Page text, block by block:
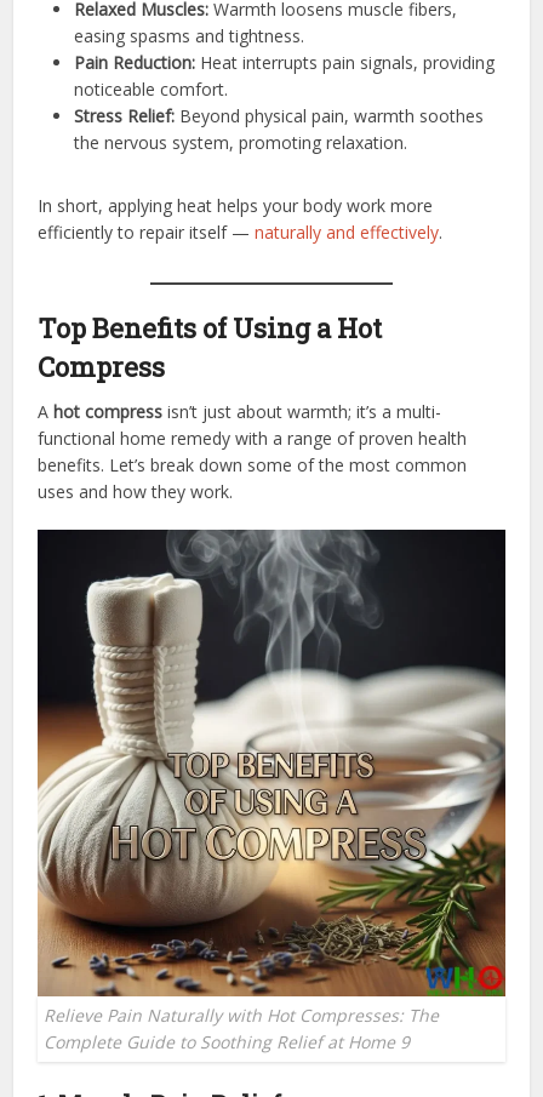
Relaxed Muscles: Warmth loosens muscle fibers,
easing spasms and tightness.
Pain Reduction: Heat interrupts pain signals, providing
noticeable comfort.
Stress Relief: Beyond physical pain, warmth soothes
the nervous system, promoting relaxation.
In short, applying heat helps your body work more
efficiently to repair itself —naturally and effectively.
Top Benefits of Using a Hot
Compress
Ahot compress isn’t just about warmth; it’s a multi-
functional home remedy with a range of proven health
benefits. Let’s break down some of the most common
uses and how they work.
Relieve Pain Naturally with Hot Compresses: The
Complete Guide to Soothing Relief at Home 9